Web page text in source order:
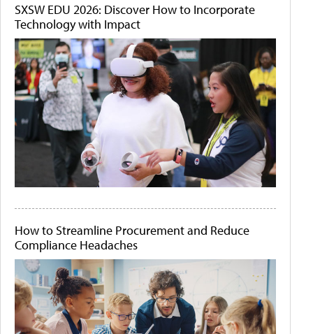
SXSW EDU 2026: Discover How to Incorporate
Technology with Impact
How to Streamline Procurement and Reduce
Compliance Headaches